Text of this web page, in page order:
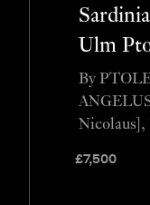
Ulm
£7,500
By
Nicolaus],